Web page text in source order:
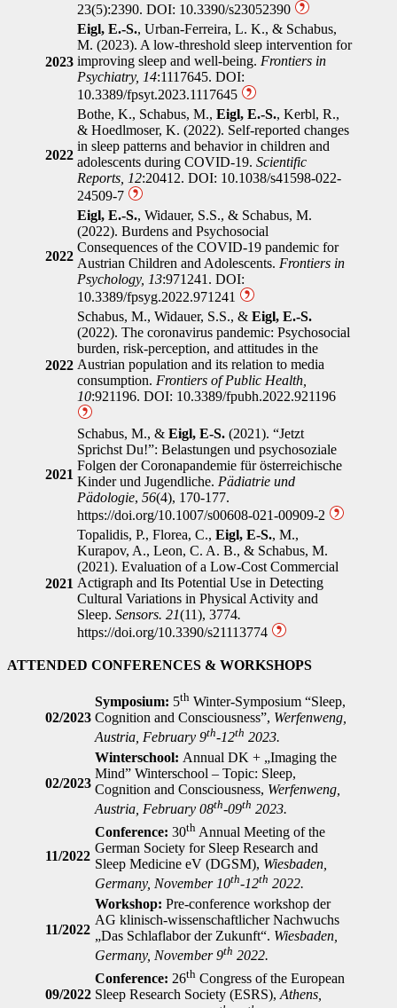
23(5):2390. DOI: 10.3390/s23052390
2023
Eigl, E.-S., Urban-Ferreira, L. K., & Schabus,
M. (2023). A low-threshold sleep intervention for
improving sleep and well-being. Frontiers in
Psychiatry, 14:1117645. DOI:
10.3389/fpsyt.2023.1117645
2022
Bothe, K., Schabus, M., Eigl, E.-S., Kerbl, R.,
& Hoedlmoser, K. (2022). Self-reported changes
in sleep patterns and behavior in children and
adolescents during COVID-19. Scientific
Reports, 12:20412. DOI: 10.1038/s41598-022-
24509-7
2022
Eigl, E.-S., Widauer, S.S., & Schabus, M.
(2022). Burdens and Psychosocial
Consequences of the COVID-19 pandemic for
Austrian Children and Adolescents. Frontiers in
Psychology, 13:971241. DOI:
10.3389/fpsyg.2022.971241
2022
Schabus, M., Widauer, S.S., & Eigl, E.-S.
(2022). The coronavirus pandemic: Psychosocial
burden, risk-perception, and attitudes in the
Austrian population and its relation to media
consumption. Frontiers of Public Health,
10:921196. DOI: 10.3389/fpubh.2022.921196
2021
Schabus, M., & Eigl, E-S. (2021). “Jetzt
Sprichst Du!”: Belastungen und psychosoziale
Folgen der Coronapandemie für österreichische
Kinder und Jugendliche. Pädiatrie und
Pädologie, 56(4), 170-177.
https://doi.org/10.1007/s00608-021-00909-2
2021
Topalidis, P., Florea, C., Eigl, E-S., M.,
Kurapov, A., Leon, C. A. B., & Schabus, M.
(2021). Evaluation of a Low-Cost Commercial
Actigraph and Its Potential Use in Detecting
Cultural Variations in Physical Activity and
Sleep. Sensors. 21(11), 3774.
https://doi.org/10.3390/s21113774
ATTENDED CONFERENCES & WORKSHOPS
02/2023
Symposium: 5th Winter-Symposium “Sleep,
Cognition and Consciousness”, Werfenweng,
Austria, February 9th-12th 2023.
02/2023
Winterschool: Annual DK + „Imaging the
Mind” Winterschool – Topic: Sleep,
Cognition and Consciousness, Werfenweng,
Austria, February 08th-09th 2023.
11/2022
Conference: 30th Annual Meeting of the
German Society for Sleep Research and
Sleep Medicine eV (DGSM), Wiesbaden,
Germany, November 10th-12th 2022.
11/2022
Workshop: Pre-conference workshop der
AG klinisch-wissenschaftlicher Nachwuchs
„Das Schlaflabor der Zukunft“. Wiesbaden,
Germany, November 9th 2022.
09/2022
Conference: 26th Congress of the European
Sleep Research Society (ESRS), Athens,